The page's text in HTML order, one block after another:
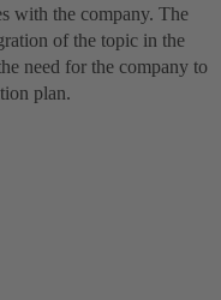
with the company. The
of the topic in the
need for the company to
plan.